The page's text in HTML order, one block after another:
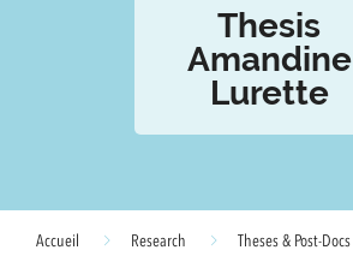
Thesis
Amandine
Lurette
Accueil Research
Theses & Post-Docs